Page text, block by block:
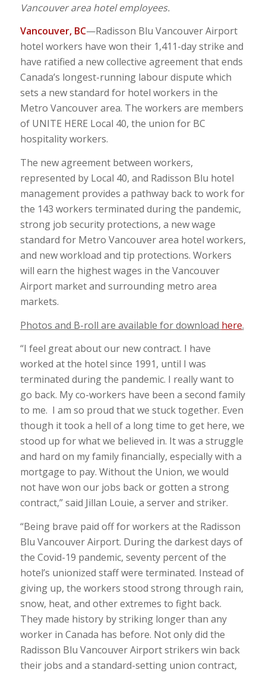
Vancouver area hotel employees.
Vancouver, BC—Radisson Blu Vancouver Airport
hotel workers have won their 1,411-day strike and
have ratified a new collective agreement that ends
Canada’s longest-running labour dispute which
sets a new standard for hotel workers in the
Metro Vancouver area. The workers are members
of UNITE HERE Local 40, the union for BC
hospitality workers.
The new agreement between workers,
represented by Local 40, and Radisson Blu hotel
management provides a pathway back to work for
the 143 workers terminated during the pandemic,
strong job security protections, a new wage
standard for Metro Vancouver area hotel workers,
and new workload and tip protections. Workers
will earn the highest wages in the Vancouver
Airport market and surrounding metro area
markets.
Photos and B-roll are available for download here.
“I feel great about our new contract. I have
worked at the hotel since 1991, until I was
terminated during the pandemic. I really want to
go back. My co-workers have been a second family
to me. I am so proud that we stuck together. Even
though it took a hell of a long time to get here, we
stood up for what we believed in. It was a struggle
and hard on my family financially, especially with a
mortgage to pay. Without the Union, we would
not have won our jobs back or gotten a strong
contract,” said Jillan Louie, a server and striker.
“Being brave paid off for workers at the Radisson
Blu Vancouver Airport. During the darkest days of
the Covid-19 pandemic, seventy percent of the
hotel’s unionized staff were terminated. Instead of
giving up, the workers stood strong through rain,
snow, heat, and other extremes to fight back.
They made history by striking longer than any
worker in Canada has before. Not only did the
Radisson Blu Vancouver Airport strikers win back
their jobs and a standard-setting union contract,